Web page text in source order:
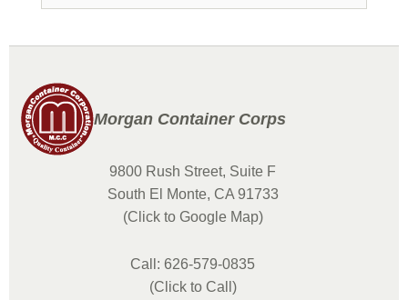
Morgan Container Corps
9800 Rush Street, Suite F
South El Monte, CA 91733
(Click to Google Map)
Call: 626-579-0835
(Click to Call)